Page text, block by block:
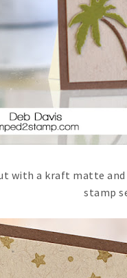
with a kraft matte
stamp